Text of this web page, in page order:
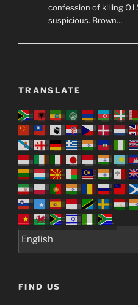
confession of killing OJ
suspicious. Brown…
TRANSLATE
FIND US